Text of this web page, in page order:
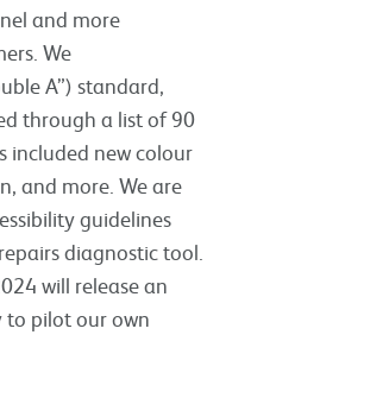
and more
We
A”) standard,
through a list of 90
included new colour
and more. We are
guidelines
diagnostic tool.
will release an
to pilot our own